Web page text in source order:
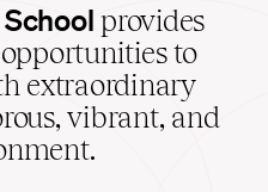
provides
to
extraordinary
vibrant, and